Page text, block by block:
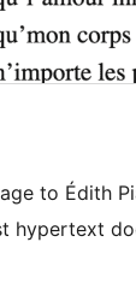
to Édith
hypertext